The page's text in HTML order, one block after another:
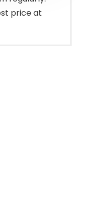
price at